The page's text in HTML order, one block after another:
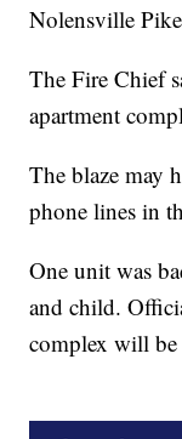
Nolensville
The Fire Chief
apartment
The blaze may
phone lines in
One unit was
and child.
complex will be